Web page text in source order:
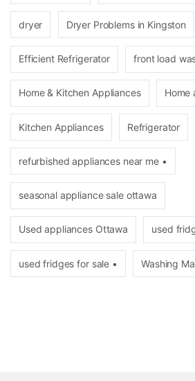
dryer Dryer Problems in Kingston
Efficient Refrigerator front load
Home & Kitchen Appliances Home
Kitchen Appliances Refrigerator
refurbished appliances near me •
seasonal appliance sale ottawa
Used appliances Ottawa used
used fridges for sale • Washing